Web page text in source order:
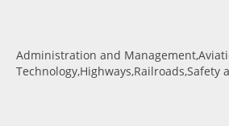
Administration and
Technology,Highways,Railroads,Safety